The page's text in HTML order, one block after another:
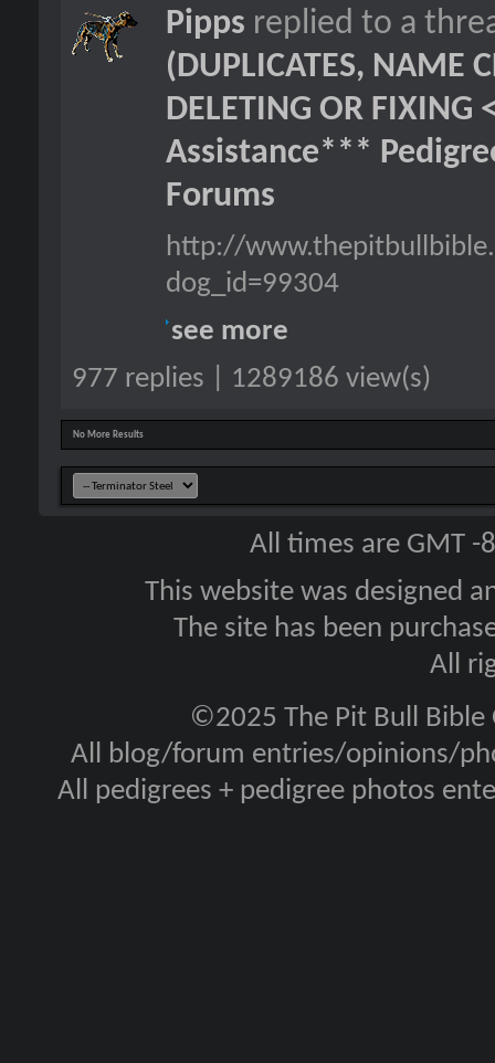
Pipps replied to a
(DUPLICATES, NAME
DELETING OR FIXING
Assistance***
Forums
http://
dog_id=99304
see more
977 replies | 1289186 view(s)
No More Results
All times are GMT
This website was designed
The site has been
All
©2025 The Pit Bull Bible
All blog/forum entries/opinions/
All pedigrees + pedigree photos